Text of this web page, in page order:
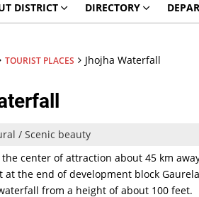
DISTRICT DIRECTORY
TOURIST PLACES Jhojha Waterfall
/ Scenic beauty
center of attraction about 45 km
at the end of development block
from a height of about 100 feet.